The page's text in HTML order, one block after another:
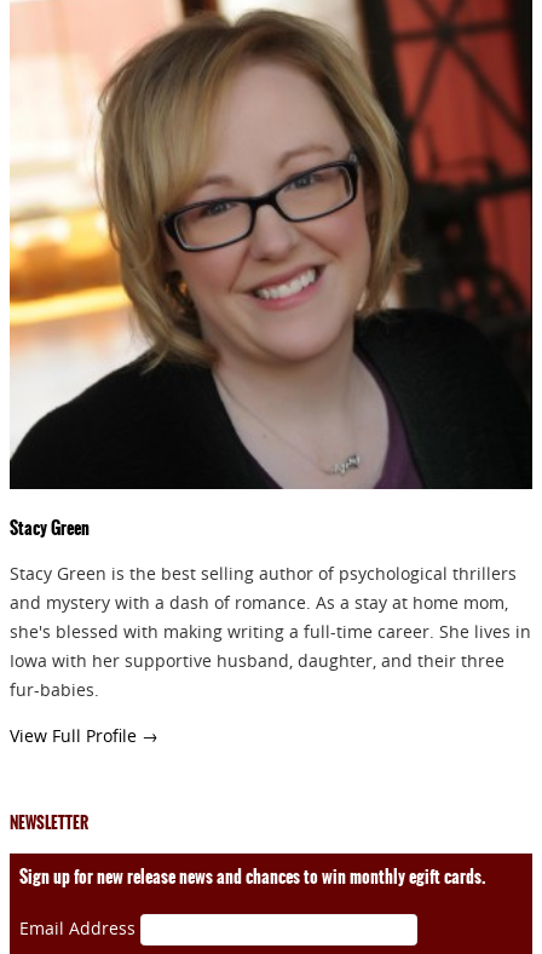
Stacy Green
Stacy Green is the best selling author of psychological thrillers
and mystery with a dash of romance. As a stay at home mom,
she's blessed with making writing a full-time career. She lives in
Iowa with her supportive husband, daughter, and their three
fur-babies.
View Full Profile →
NEWSLETTER
Sign up for new release news and chances to win monthly egift cards.
Email Address
NEWSLETTER
Signup for news on new
releases, sales and
GIVEAWAYS!!!
SEND